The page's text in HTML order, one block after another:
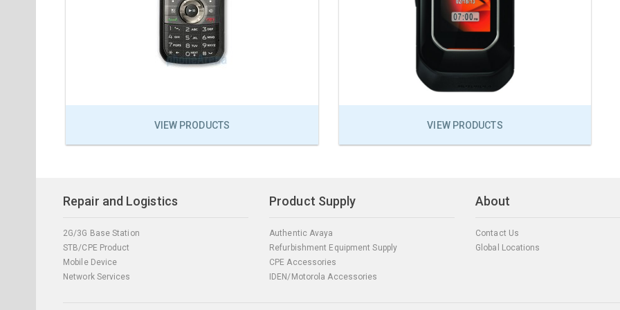
VIEW PRODUCTS VIEW PRODUCTS
Repair and Logistics
2G/3G Base Station
STB/CPE Product
Mobile Device
Network Services
Product Supply
Authentic Avaya
Refurbishment Equipment Supply
CPE Accessories
IDEN/Motorola Accessories
About
Contact Us
Global Locations